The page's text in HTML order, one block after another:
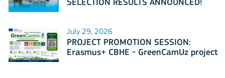
SELECTION RESULTS ANNOUNCED!
July 29, 2026
PROJECT PROMOTION SESSION:
Erasmus+ CBHE - GreenCamUz project